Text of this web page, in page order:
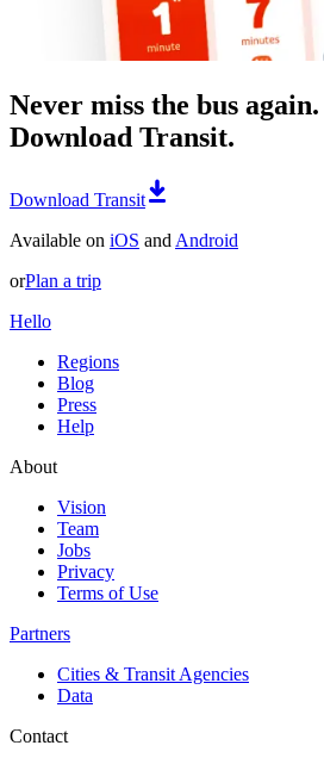
Never miss the bus again.
Download Transit.
Download Transit
Available on iOS and Android
orPlan a trip
Hello
Regions
Blog
Press
Help
About
Vision
Team
Jobs
Privacy
Terms of Use
Partners
Cities & Transit Agencies
Data
Contact